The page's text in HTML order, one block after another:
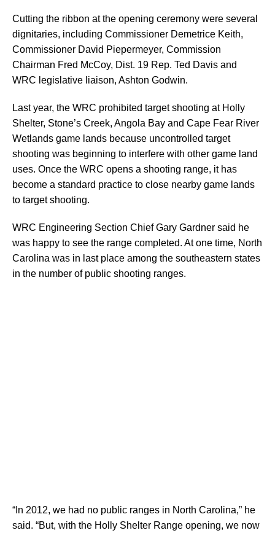
Cutting the ribbon at the opening ceremony were several
dignitaries, including Commissioner Demetrice Keith,
Commissioner David Piepermeyer, Commission
Chairman Fred McCoy, Dist. 19 Rep. Ted Davis and
WRC legislative liaison, Ashton Godwin.
Last year, the WRC prohibited target shooting at Holly
Shelter, Stone’s Creek, Angola Bay and Cape Fear River
Wetlands game lands because uncontrolled target
shooting was beginning to interfere with other game land
uses. Once the WRC opens a shooting range, it has
become a standard practice to close nearby game lands
to target shooting.
WRC Engineering Section Chief Gary Gardner said he
was happy to see the range completed. At one time, North
Carolina was in last place among the southeastern states
in the number of public shooting ranges.
“In 2012, we had no public ranges in North Carolina,” he
said. “But, with the Holly Shelter Range opening, we now